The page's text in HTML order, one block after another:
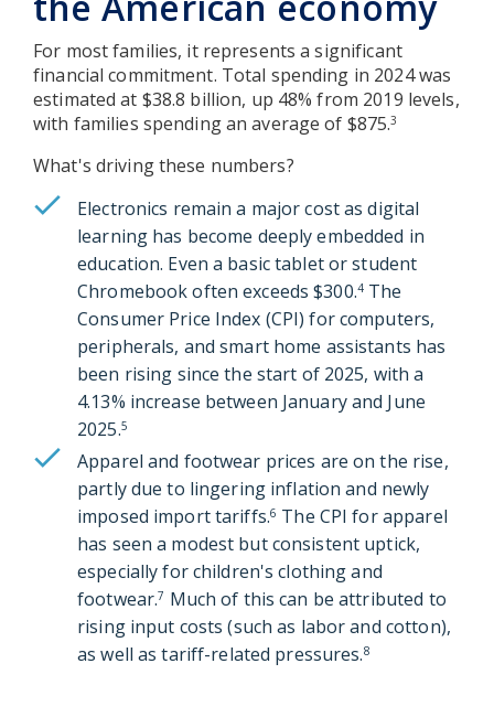
For most families, it represents a significant
financial commitment. Total spending in 2024 was
estimated at $38.8 billion, up 48% from 2019 levels,
with families spending an average of $875.3
What's driving these numbers?
Electronics remain a major cost as digital
learning has become deeply embedded in
education. Even a basic tablet or student
Chromebook often exceeds $300.4 The
Consumer Price Index (CPI) for computers,
peripherals, and smart home assistants has
been rising since the start of 2025, with a
4.13% increase between January and June
2025.5
Apparel and footwear prices are on the rise,
partly due to lingering inflation and newly
imposed import tariffs.6 The CPI for apparel
has seen a modest but consistent uptick,
especially for children's clothing and
footwear.7 Much of this can be attributed to
rising input costs (such as labor and cotton),
as well as tariff-related pressures.8